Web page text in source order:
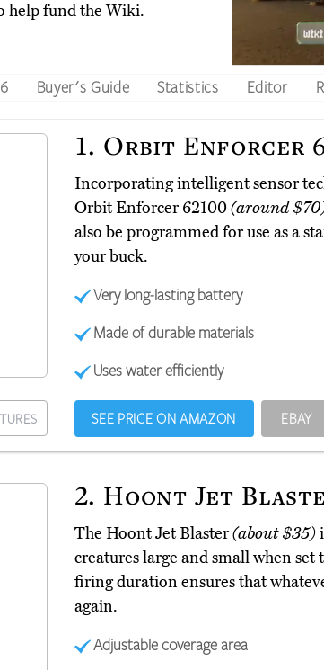
help fund the Wiki.
Buyer's Guide Statistics Editor
1. Orbit Enforcer
Incorporating intelligent sensor
Orbit Enforcer 62100(around
also be programmed for use as a
your buck.
Very long-lasting battery
Made of durable materials
Uses water efficiently
SEE PRICE ON AMAZON EBAY
2. Hoont Jet
The Hoont Jet Blaster(about $35)
creatures large and small when
firing duration ensures that
again.
Adjustable coverage area